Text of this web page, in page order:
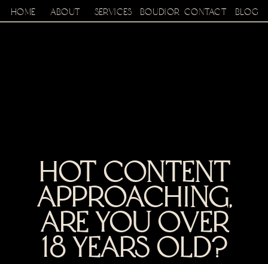
home about services boudior contact BLOG
hot content
approaching,
are you over
18 years old?